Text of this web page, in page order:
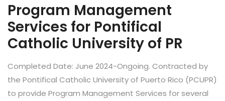
Program Management
Services for Pontifical
Catholic University of PR
Completed Date: June 2024-Ongoing. Contracted by
the Pontifical Catholic University of Puerto Rico (PCUPR)
to provide Program Management Services for several